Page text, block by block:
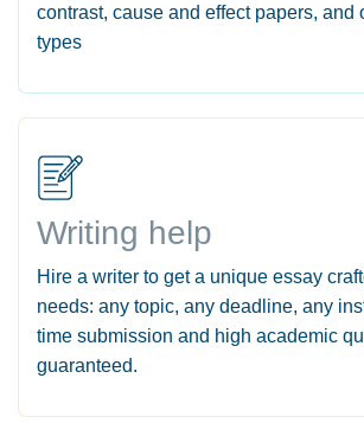
contrast, cause and effect papers, and
types
Writing help
Hire a writer to get a unique essay
needs: any topic, any deadline, any
time submission and high academic
guaranteed.